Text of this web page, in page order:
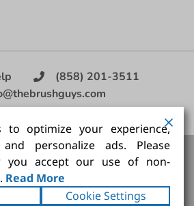
(858) 201-3511
|
Best Painting Brush, Artist Brush Set,
Paint Brush, Painting Brush Kit
The Brush Guy Inc. All rights
reserved.
to optimize your experience,
personalize ads. Please
you accept our use of non-
Read More
Cookie Settings